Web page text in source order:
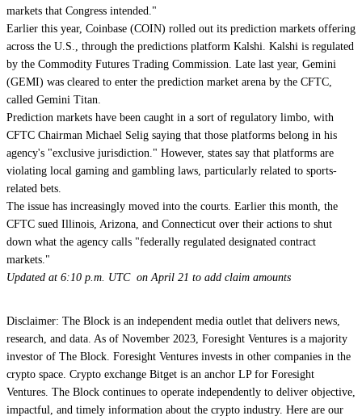
markets that Congress intended."
Earlier this year, Coinbase (COIN) rolled out its prediction markets offering
across the U.S., through the predictions platform Kalshi. Kalshi is regulated
by the Commodity Futures Trading Commission. Late last year, Gemini
(GEMI) was cleared to enter the prediction market arena by the CFTC,
called Gemini Titan.
Prediction markets have been caught in a sort of regulatory limbo, with
CFTC Chairman Michael Selig saying that those platforms belong in his
agency's "exclusive jurisdiction." However, states say that platforms are
violating local gaming and gambling laws, particularly related to sports-
related bets.
The issue has increasingly moved into the courts. Earlier this month, the
CFTC sued Illinois, Arizona, and Connecticut over their actions to shut
down what the agency calls "federally regulated designated contract
markets."
Updated at 6:10 p.m. UTC on April 21 to add claim amounts
Disclaimer: The Block is an independent media outlet that delivers news,
research, and data. As of November 2023, Foresight Ventures is a majority
investor of The Block. Foresight Ventures invests in other companies in the
crypto space. Crypto exchange Bitget is an anchor LP for Foresight
Ventures. The Block continues to operate independently to deliver objective,
impactful, and timely information about the crypto industry. Here are our